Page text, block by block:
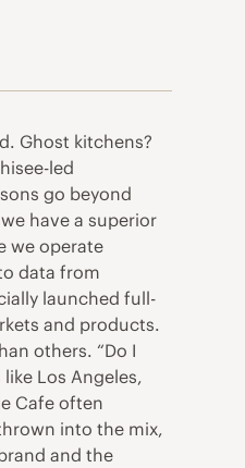
Ghost kitchens?
led
go beyond
have a superior
we operate
data from
launched full-
and products.
others. “Do I
Los Angeles,
Cafe often
into the mix,
and the